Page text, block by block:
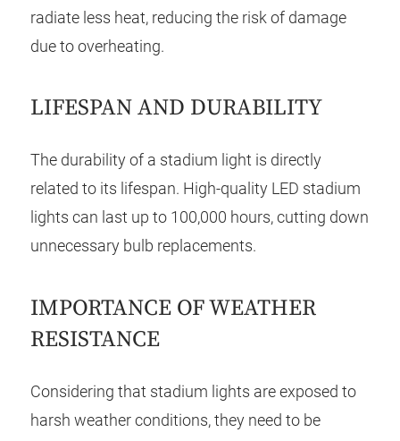
radiate less heat, reducing the risk of damage
due to overheating.
LIFESPAN AND DURABILITY
The durability of a stadium light is directly
related to its lifespan. High-quality LED stadium
lights can last up to 100,000 hours, cutting down
unnecessary bulb replacements.
IMPORTANCE OF WEATHER
RESISTANCE
Considering that stadium lights are exposed to
harsh weather conditions, they need to be